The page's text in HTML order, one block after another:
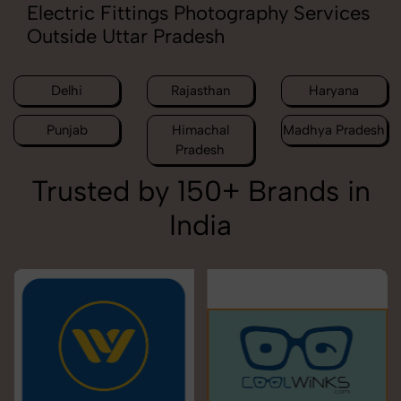
Electric Fittings Photography Services
Outside Uttar Pradesh
Delhi Rajasthan Haryana
Punjab
Himachal
Pradesh
Madhya Pradesh
Trusted by 150+ Brands in
India